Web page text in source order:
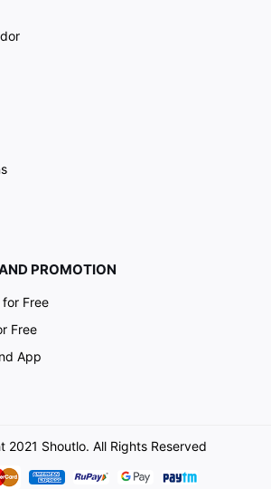
PROMOTION
for Free
Free
App
Shoutlo. All Rights Reserved